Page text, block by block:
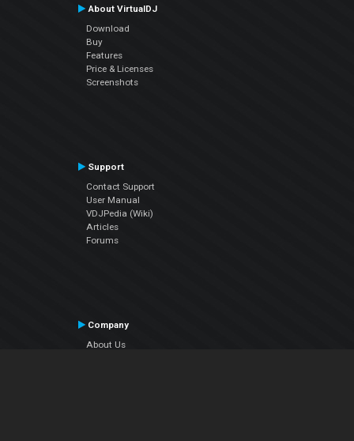
About VirtualDJ
Download
Buy
Features
Price & Licenses
Screenshots
Support
Contact Support
User Manual
VDJPedia (Wiki)
Articles
Forums
Company
About Us